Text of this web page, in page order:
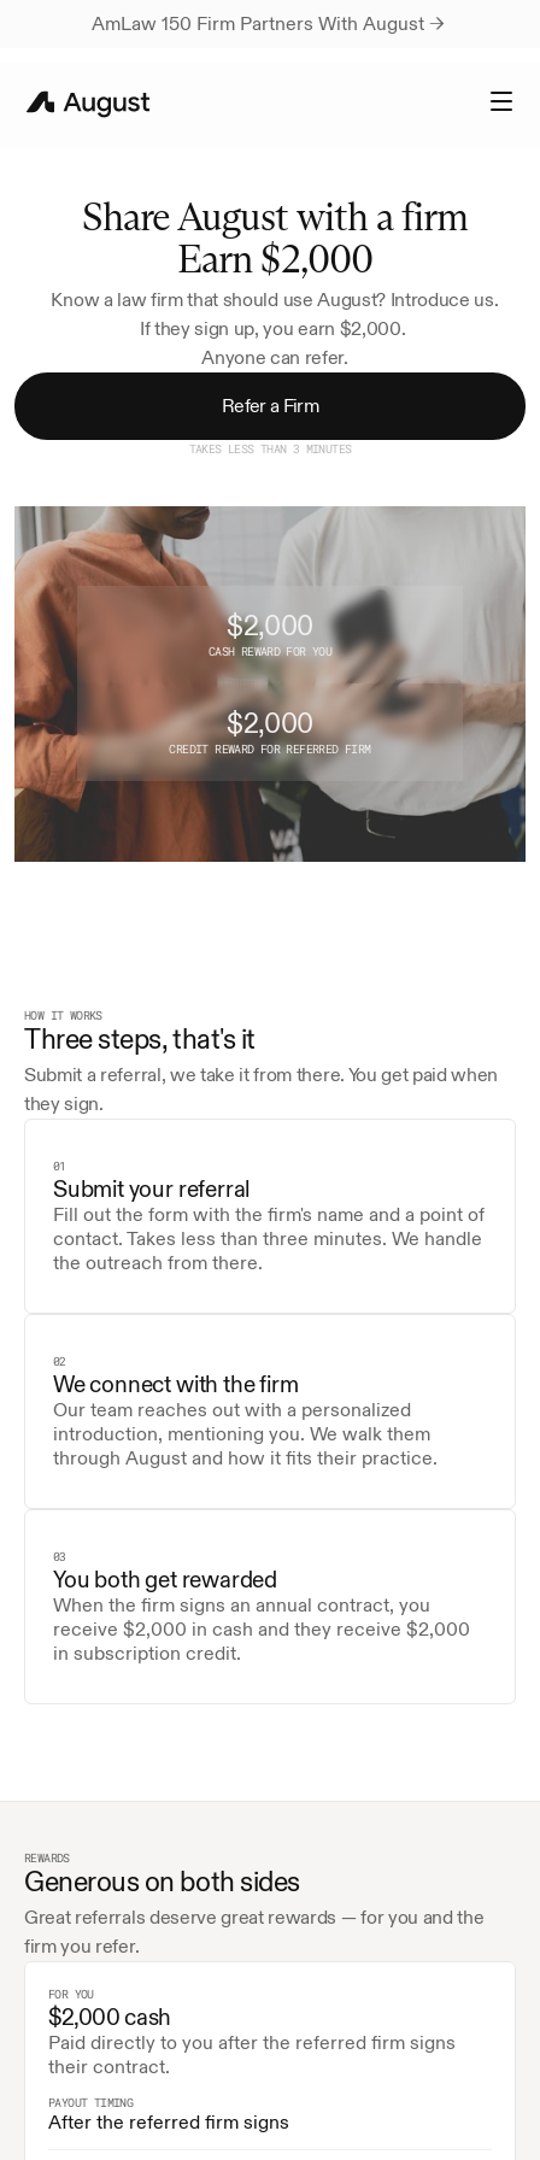
AmLaw 150 Firm Partners With August →
Share August with a firm
Earn $2,000
Know a law firm that should use August? Introduce us.
If they sign up, you earn $2,000.
Anyone can refer.
Refer a Firm
TAKES LESS THAN 3 MINUTES
$2,000
CASH REWARD FOR YOU
$2,000
CREDIT REWARD FOR REFERRED FIRM
HOW IT WORKS
Three steps, that's it
Submit a referral, we take it from there. You get paid when
they sign.
01
Submit your referral
Fill out the form with the firm's name and a point of
contact. Takes less than three minutes. We handle
the outreach from there.
02
We connect with the firm
Our team reaches out with a personalized
introduction, mentioning you. We walk them
through August and how it fits their practice.
03
You both get rewarded
When the firm signs an annual contract, you
receive $2,000 in cash and they receive $2,000
in subscription credit.
REWARDS
Generous on both sides
Great referrals deserve great rewards — for you and the
firm you refer.
FOR YOU
$2,000 cash
Paid directly to you after the referred firm signs
their contract.
PAYOUT TIMING
After the referred firm signs